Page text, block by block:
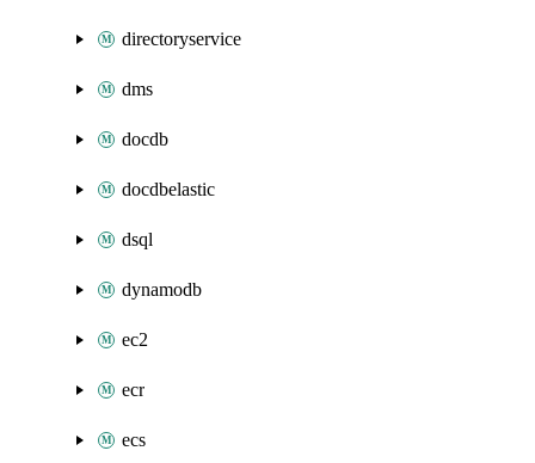
directoryservice
dms
docdb
docdbelastic
dsql
dynamodb
ec2
ecr
ecs